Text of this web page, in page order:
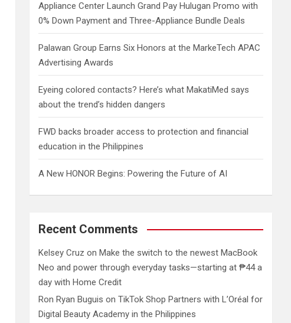
Appliance Center Launch Grand Pay Hulugan Promo with
0% Down Payment and Three-Appliance Bundle Deals
Palawan Group Earns Six Honors at the MarkeTech APAC
Advertising Awards
Eyeing colored contacts? Here’s what MakatiMed says
about the trend’s hidden dangers
FWD backs broader access to protection and financial
education in the Philippines
A New HONOR Begins: Powering the Future of AI
Recent Comments
Kelsey Cruz onMake the switch to the newest MacBook
Neo and power through everyday tasks—starting at ₱44 a
day with Home Credit
Ron Ryan Buguis onTikTok Shop Partners with L’Oréal for
Digital Beauty Academy in the Philippines